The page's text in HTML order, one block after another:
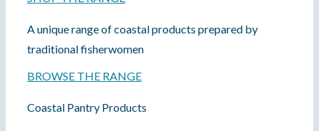
A unique range of coastal products prepared by
traditional fisherwomen
BROWSE THE RANGE
Coastal Pantry Products